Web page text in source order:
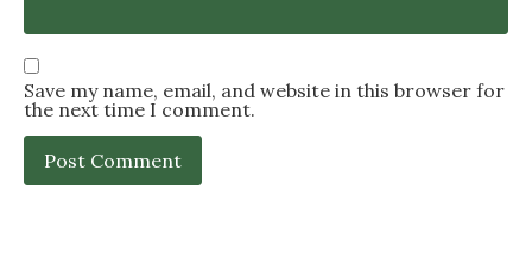
Save my name, email, and website in this browser for
the next time I comment.